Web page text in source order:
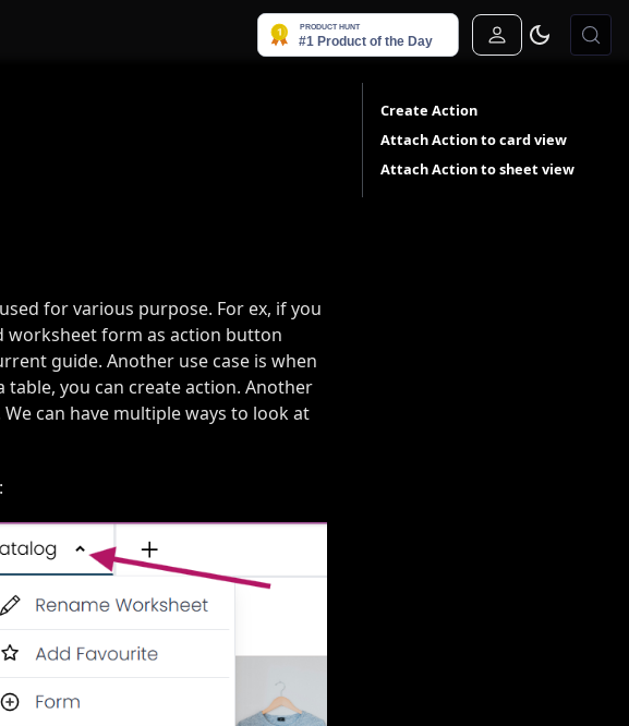
Sign In
for various purpose. For ex, if you
worksheet form as action button
guide. Another use case is when
you can create action. Another
can have multiple ways to look at
Create Action
Attach Action to card view
Attach Action to sheet view